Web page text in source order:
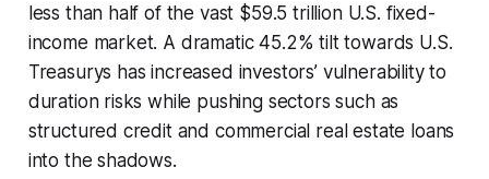
less than half of the vast $59.5 trillion U.S. fixed-
income market. A dramatic 45.2% tilt towards U.S.
Treasurys has increased investors’ vulnerability to
duration risks while pushing sectors such as
structured credit and commercial real estate loans
into the shadows.